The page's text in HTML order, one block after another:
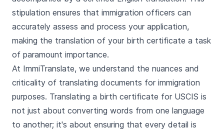
stipulation ensures that immigration officers can
accurately assess and process your application,
making the translation of your birth certificate a task
of paramount importance.
At ImmiTranslate, we understand the nuances and
criticality of translating documents for immigration
purposes. Translating a birth certificate for USCIS is
not just about converting words from one language
to another; it's about ensuring that every detail is